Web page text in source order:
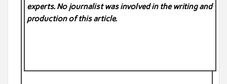
experts. No journalist was involved in the writing and
production of this article.